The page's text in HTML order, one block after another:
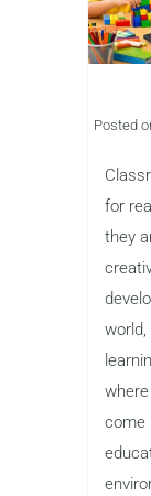
Posted
for
they
come